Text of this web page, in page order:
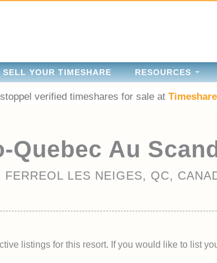
SELL YOUR TIMESHARE RESOURCES
verified timeshares for sale at
Quebec Au
FERREOL LES NEIGES, QC,
listings for this resort. If you would like to list